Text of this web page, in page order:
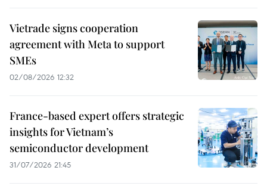
Vietrade signs cooperation
agreement with Meta to support
SMEs
02/08/2026 12:32
France-based expert offers strategic
insights for Vietnam’s
semiconductor development
31/07/2026 21:45